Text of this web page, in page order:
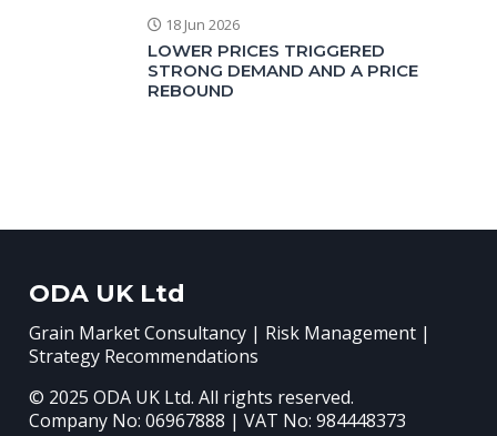
18 Jun 2026
LOWER PRICES TRIGGERED
STRONG DEMAND AND A PRICE
REBOUND
ODA UK Ltd
Grain Market Consultancy | Risk Management |
Strategy Recommendations
© 2025 ODA UK Ltd. All rights reserved.
Company No: 06967888 | VAT No: 984448373